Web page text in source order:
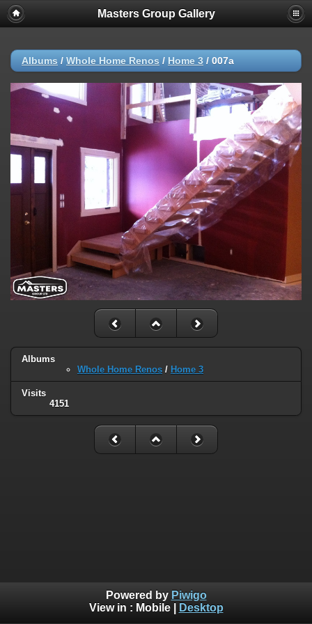
Masters Group Gallery
Albums / Whole Home Renos / Home 3 / 007a
Albums
Whole Home Renos / Home 3
Visits
4151
Powered by Piwigo
View in : Mobile| Desktop